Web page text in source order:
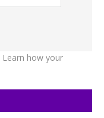
Learn how your